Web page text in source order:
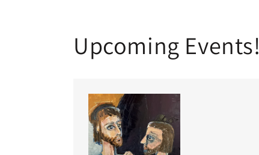
Upcoming Events!